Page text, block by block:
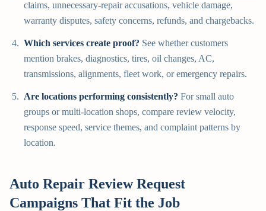
claims, unnecessary-repair accusations, vehicle damage,
warranty disputes, safety concerns, refunds, and chargebacks.
Which services create proof? See whether customers
mention brakes, diagnostics, tires, oil changes, AC,
transmissions, alignments, fleet work, or emergency repairs.
Are locations performing consistently? For small auto
groups or multi-location shops, compare review velocity,
response speed, service themes, and complaint patterns by
location.
Auto Repair Review Request
Campaigns That Fit the Job